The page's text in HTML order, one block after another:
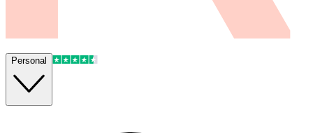
Personal